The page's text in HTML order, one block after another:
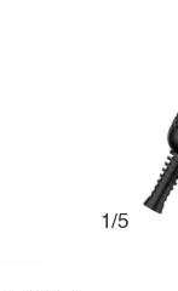
1/5